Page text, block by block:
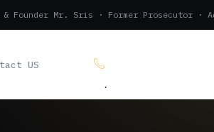
& Founder Mr. Sris · Former Prosecutor ·
US (888) 437-7747
.